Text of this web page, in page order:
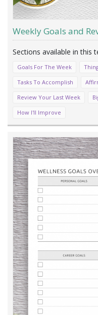
Weekly Goals and
Goals For The Week
Tasks To Accomplish
Review Your Last Week
How I'll Improve